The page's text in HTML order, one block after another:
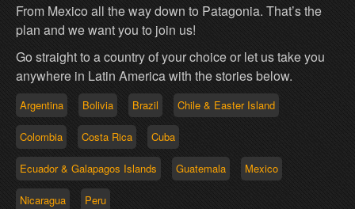
From Mexico all the way down to Patagonia. That’s the
plan and we want you to join us!
Go straight to a country of your choice or let us take you
anywhere in Latin America with the stories below.
Argentina Bolivia Brazil Chile & Easter Island
Colombia Costa Rica Cuba
Ecuador & Galapagos Islands Guatemala Mexico
Nicaragua Peru